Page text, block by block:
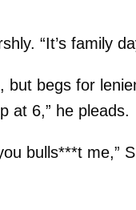
“It’s family
begs for
at 6,” he pleads.
bulls***t me,”